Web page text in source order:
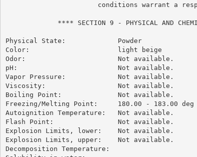
conditions warrant a
**** SECTION 9 - PHYSICAL AND
Physical State:             Powder
Color:                      light beige
Odor:                       Not available.
pH:                         Not available.
Vapor Pressure:             Not available.
Viscosity:                  Not available.
Boiling Point:              Not available.
Freezing/Melting Point:     180.00 - 183.00 deg
Autoignition Temperature:   Not available.
Flash Point:                Not available.
Explosion Limits, lower:    Not available.
Explosion Limits, upper:    Not available.
Decomposition Temperature: